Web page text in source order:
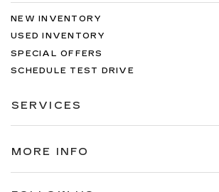
NEW INVENTORY
USED INVENTORY
SPECIAL OFFERS
SCHEDULE TEST DRIVE
SERVICES
MORE INFO